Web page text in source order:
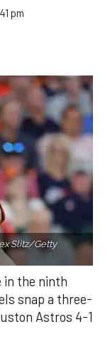
pm
Slitz/Getty
in the ninth
snap a three-
Astros 4-1